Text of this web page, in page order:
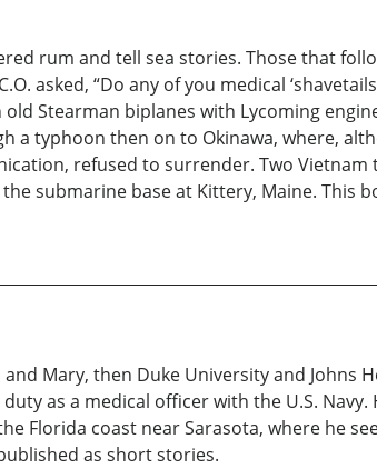
rum and tell sea stories. Those that
asked, “Do any of you medical
Stearman biplanes with Lycoming
a typhoon then on to Okinawa, where,
refused to surrender. Two
submarine base at Kittery, Maine. This
Mary, then Duke University and Johns
as a medical officer with the U.S. Navy.
Florida coast near Sarasota, where he
as short stories.